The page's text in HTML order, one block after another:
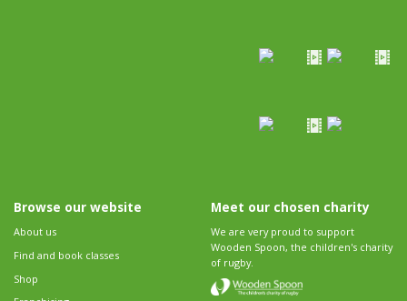
Browse our website
About us
Find and book classes
Shop
Meet our chosen charity
We are very proud to support
Wooden Spoon, the children's charity
of rugby.